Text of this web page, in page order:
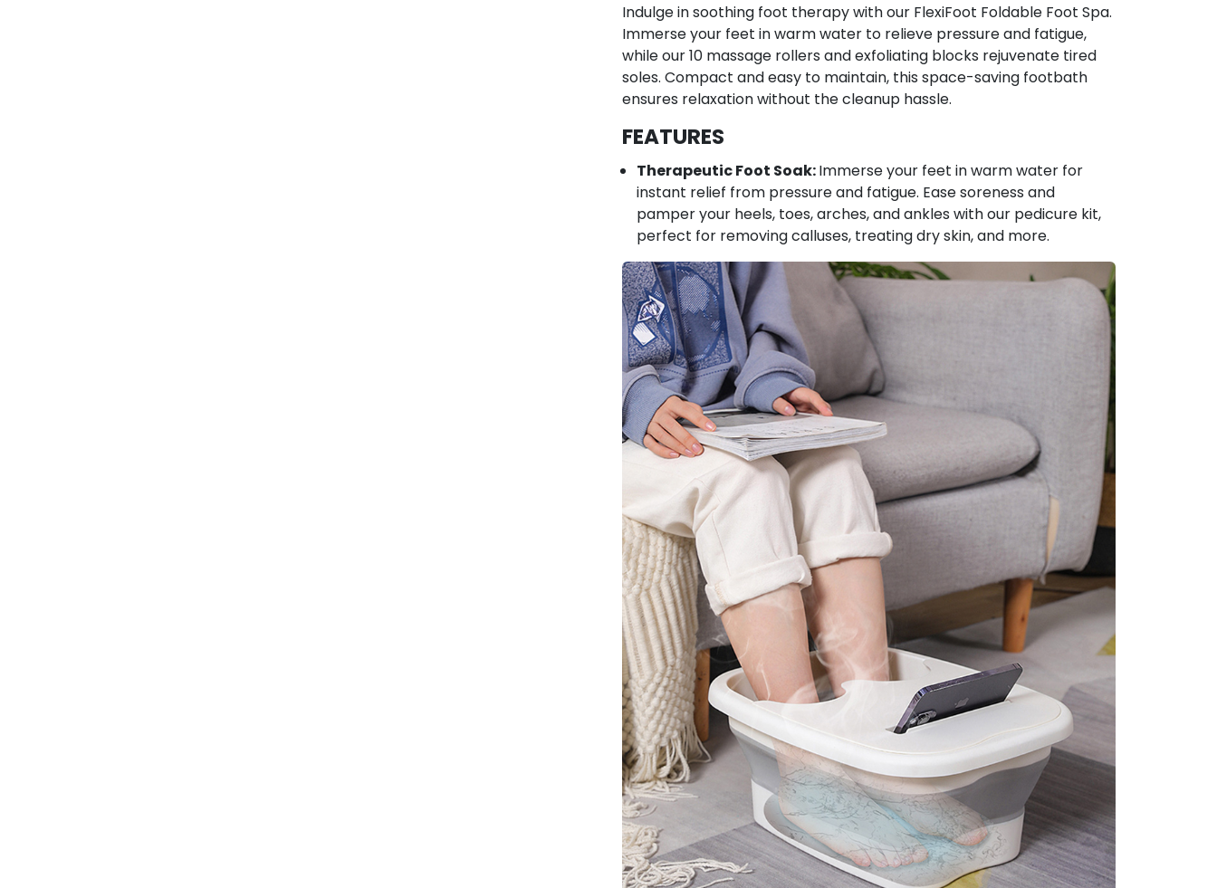
Indulge in soothing foot therapy with our FlexiFoot Foldable Foot Spa.
Immerse your feet in warm water to relieve pressure and fatigue,
while our 10 massage rollers and exfoliating blocks rejuvenate tired
soles. Compact and easy to maintain, this space-saving footbath
ensures relaxation without the cleanup hassle.
FEATURES
Therapeutic Foot Soak:Immerse your feet in warm water for
instant relief from pressure and fatigue. Ease soreness and
pamper your heels, toes, arches, and ankles with our pedicure kit,
perfect for removing calluses, treating dry skin, and more.